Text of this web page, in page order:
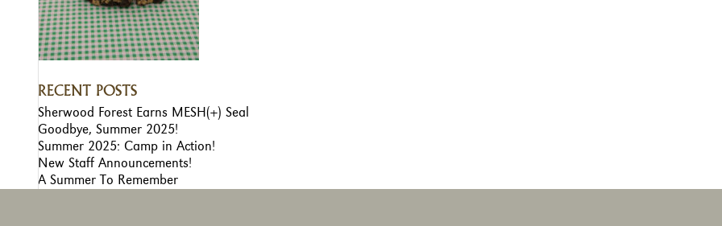
RECENT POSTS
Sherwood Forest Earns MESH(+) Seal
Goodbye, Summer 2025!
Summer 2025: Camp in Action!
New Staff Announcements!
A Summer To Remember